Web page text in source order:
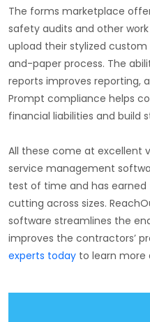
The forms marketplace
safety audits and other work
upload their stylized
and-paper process. The
reports improves reporting,
Prompt compliance helps
financial liabilities and build
All these come at excellent
service management
test of time and has earned
cutting across sizes.
software streamlines the
improves the contractors’
experts today to learn more